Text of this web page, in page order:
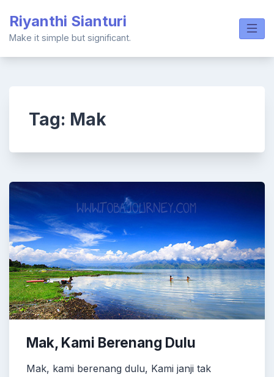
content
Riyanthi Sianturi
Make it simple but significant.
Tag: Mak
Mak, Kami Berenang Dulu
Mak, kami berenang dulu, Kami janji tak